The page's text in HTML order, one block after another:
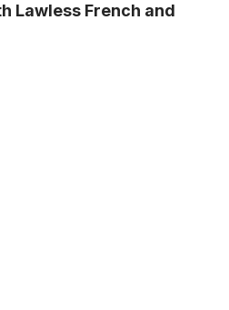
Lawless French and